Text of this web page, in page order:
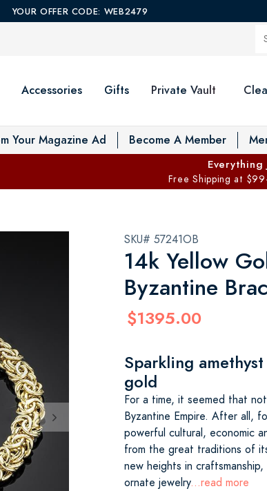
YOUR OFFER CODE: WEB2479
Accessories Gifts Private Vault
Your Magazine Ad Become A Member
Everything
Free Shipping at
SKU# 57241OB
14k Yellow
Byzantine
$1395.00
Sparkling
gold
For a time, it seemed that
Byzantine Empire. After all,
powerful cultural, economic
from the great traditions of
new heights in
ornate jewelry...read more